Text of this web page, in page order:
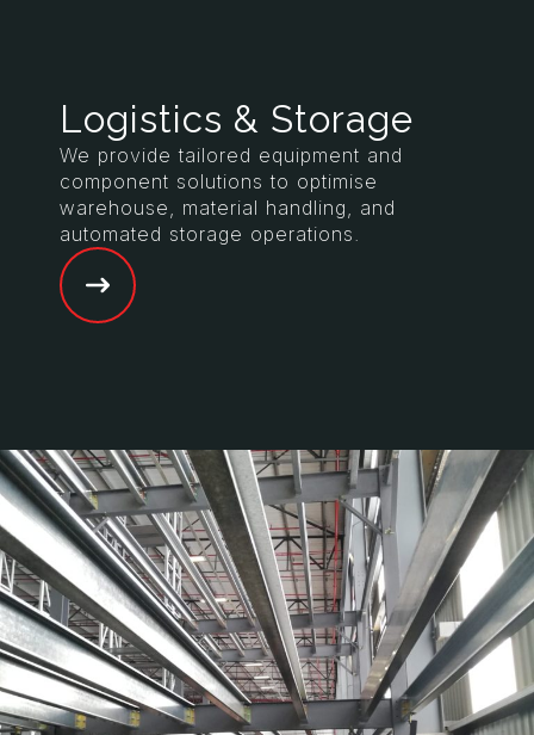
Logistics & Storage
We provide tailored equipment and
component solutions to optimise
warehouse, material handling, and
automated storage operations.